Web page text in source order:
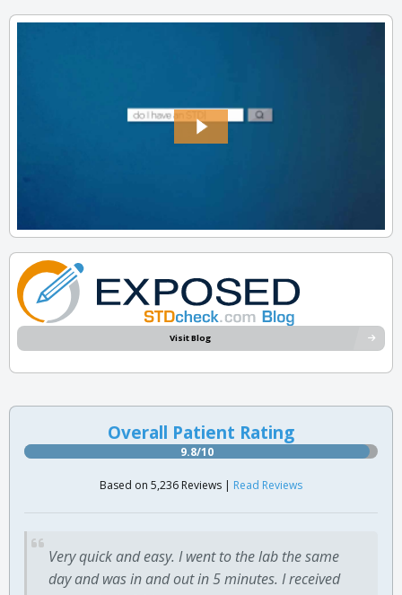
Visit Blog
Overall Patient Rating
9.8/10
Based on 5,236 Reviews | Read Reviews
Very quick and easy. I went to the lab the same
day and was in and out in 5 minutes. I received